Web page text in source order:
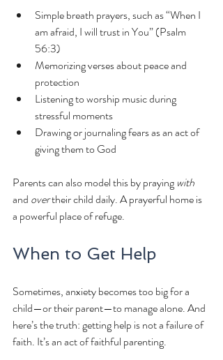
Simple breath prayers, such as “When I
am afraid, I will trust in You” (Psalm
56:3)
Memorizing verses about peace and
protection
Listening to worship music during
stressful moments
Drawing or journaling fears as an act of
giving them to God
Parents can also model this by praying with
and over their child daily. A prayerful home is
a powerful place of refuge.
When to Get Help
Sometimes, anxiety becomes too big for a
child—or their parent—to manage alone. And
here’s the truth: getting help is not a failure of
faith. It’s an act of faithful parenting.